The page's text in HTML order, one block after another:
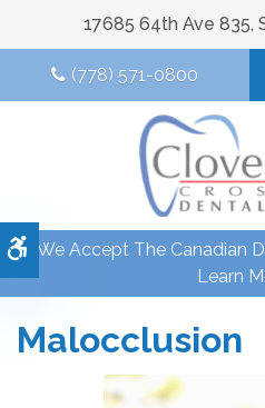
Accessible Version
17685 64th Ave 835
(778) 571-0800
We Accept The Canadian
Learn
Malocclusion